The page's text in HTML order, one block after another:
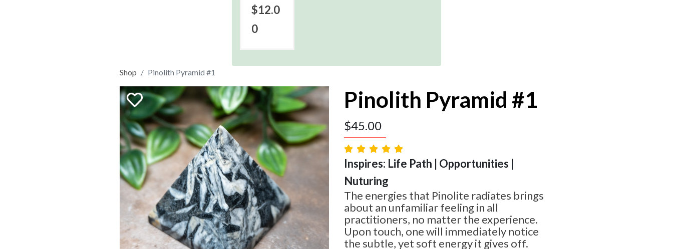
$12.0
0
Shop Pinolith Pyramid #1
Pinolith Pyramid #1
$45.00
Inspires: Life Path | Opportunities |
Nuturing
The energies that Pinolite radiates brings
about an unfamiliar feeling in all
practitioners, no matter the experience.
Upon touch, one will immediately notice
the subtle, yet soft energy it gives off.